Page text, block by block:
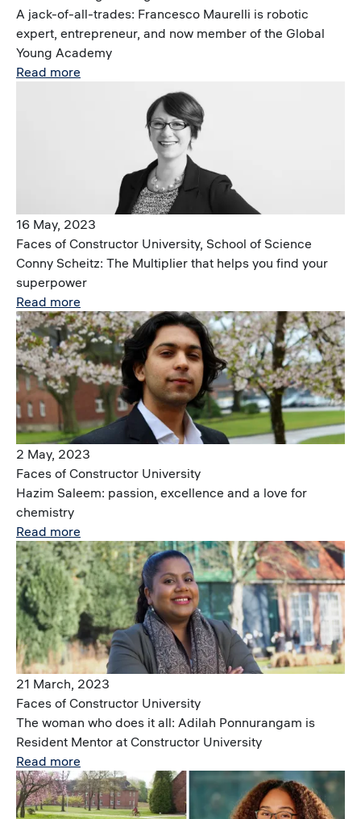
A jack-of-all-trades: Francesco Maurelli is robotic
expert, entrepreneur, and now member of the Global
Young Academy
Read more
16 May, 2023
Faces of Constructor University, School of Science
Conny Scheitz: The Multiplier that helps you find your
superpower
Read more
Image
2 May, 2023
Faces of Constructor University
Hazim Saleem: passion, excellence and a love for
chemistry
Read more
Image
21 March, 2023
Faces of Constructor University
The woman who does it all: Adilah Ponnurangam is
Resident Mentor at Constructor University
Read more
Image